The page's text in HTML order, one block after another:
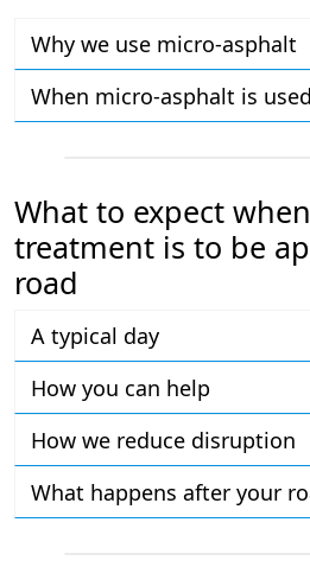
Why we use micro-asphalt
When micro-asphalt is used
What to expect
treatment is to be
road
A typical day
How you can help
How we reduce disruption
What happens after your